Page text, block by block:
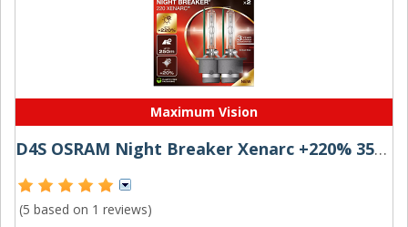
Maximum Vision
D4S OSRAM Night Breaker Xenarc +220% 35W (Pair)
(5 based on 1 reviews)